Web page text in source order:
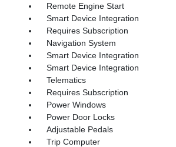
Remote Engine Start
Smart Device Integration
Requires Subscription
Navigation System
Smart Device Integration
Smart Device Integration
Telematics
Requires Subscription
Power Windows
Power Door Locks
Adjustable Pedals
Trip Computer